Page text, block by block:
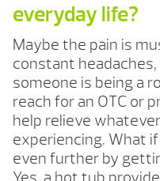
everyday life?
Maybe the pain is
constant
someone is being a
reach for an OTC or
help relieve
experiencing. What
even further by